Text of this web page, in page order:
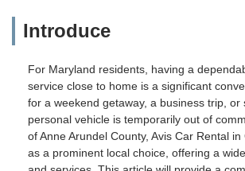
Introduce
For Maryland residents, having a
service close to home is a significant
for a weekend getaway, a business trip, or
personal vehicle is temporarily out of
of Anne Arundel County, Avis Car Rental
as a prominent local choice, offering a